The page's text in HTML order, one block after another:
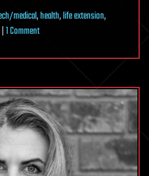
medical,health,life extension,
|1 Commenton
Presents:
Disease
and
Gene
Therapy